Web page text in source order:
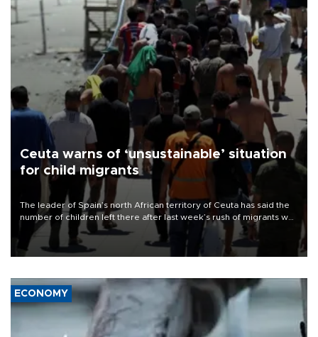
Ceuta warns of ‘unsustainable’ situation
for child migrants
The leader of Spain’s north African territory of Ceuta has said the
number of children left there after last week’s rush of migrants was
“unsustainable,” pleading for government aid.
ECONOMY